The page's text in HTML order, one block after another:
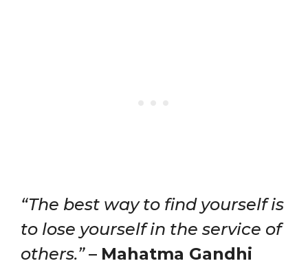
“The best way to find yourself is
to lose yourself in the service of
others.”– Mahatma Gandhi